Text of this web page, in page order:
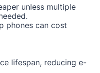
unless multiple
phones can cost
lifespan, reducing e-